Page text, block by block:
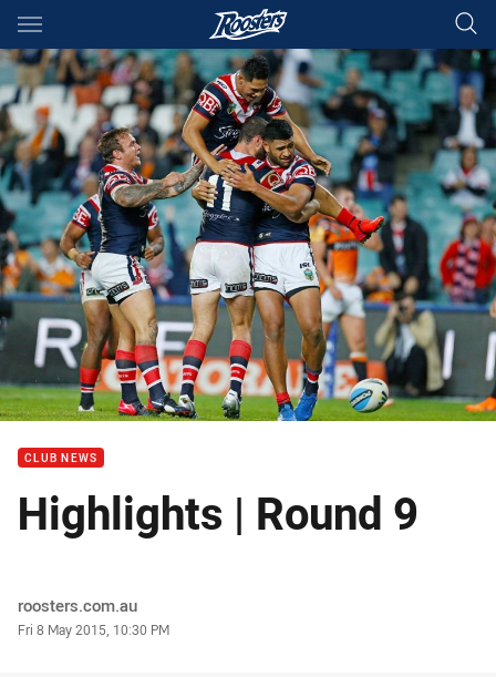
Main
You have skipped the navigation, tab for page content
CLUB NEWS
Highlights | Round 9
Author
roosters.com.au
Timestamp
Fri 8 May 2015, 10:30 PM